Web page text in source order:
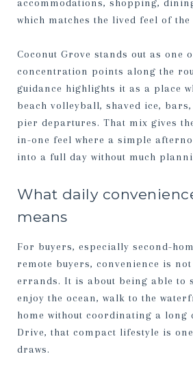
accommodations, shopping,
which matches the lived feel of
Coconut Grove stands out as one
concentration points along the
guidance highlights it as a place
beach volleyball, shaved ice,
pier departures. That mix gives
in-one feel where a simple
into a full day without much
What daily
means
For buyers, especially second-
remote buyers, convenience is
errands. It is about being able to
enjoy the ocean, walk to the
home without coordinating a long
Drive, that compact lifestyle is
draws.